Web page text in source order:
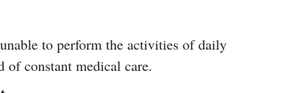
to perform the activities of daily
of constant medical care.